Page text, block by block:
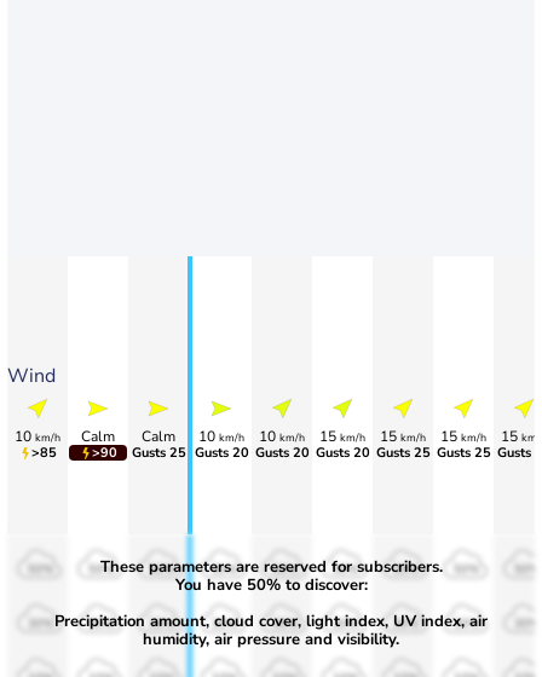
Wind
10 km/h
>85
Calm
>90
Calm
Gusts 25
10 km/h
Gusts 20
10 km/h
Gusts 20
15 km/h
Gusts 20
15 km/h
Gusts 25
15 km/h
Gusts 25
15
Gusts
50%
30%
50%
30%
50%
30%
50%
30%
50%
30%
50%
30%
50%
30%
These parameters are reserved for subscribers.
You have 50% to discover:
Precipitation amount, cloud cover, light index, UV index, air
humidity, air pressure and visibility.